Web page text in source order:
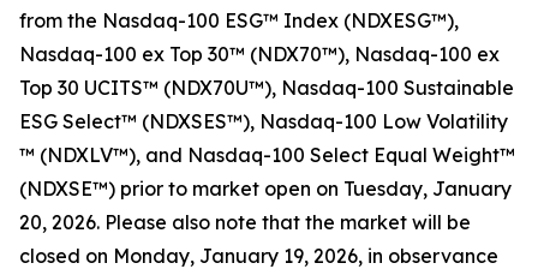
from the Nasdaq-100 ESG™ Index (NDXESG™),
Nasdaq-100 ex Top 30™​ (NDX70™), Nasdaq-100 ex
Top 30​ UCITS™ (NDX70U™), Nasdaq-100 Sustainable
ESG Select™​ (NDXSES™), Nasdaq-100 Low Volatility​
™ (NDXLV™), and Nasdaq-100 Select Equal Weight™​
(NDXSE™) prior to market open on Tuesday, January
20, 2026. Please also note that the market will be
closed on Monday, January 19, 2026, in observance